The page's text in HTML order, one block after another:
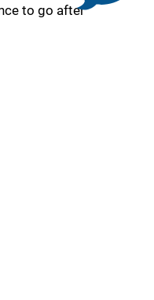
to go after